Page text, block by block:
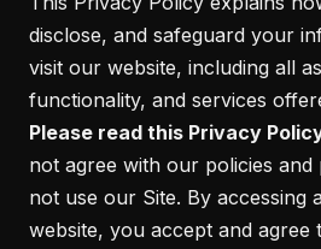
disclose, and safeguard your
visit our website, including all
functionality, and services
Please read this Privacy
not agree with our policies and
not use our Site. By accessing
website, you accept and agree